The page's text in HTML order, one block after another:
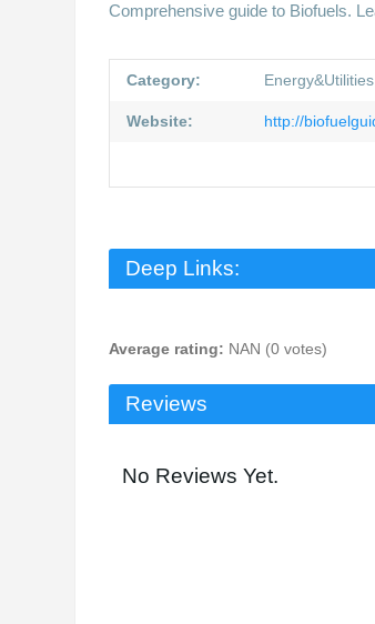
Comprehensive guide to Biofuels.
Category: Energy&Utilities
Website: http://
Deep Links:
Average rating: NAN (0 votes)
Reviews
No Reviews Yet.